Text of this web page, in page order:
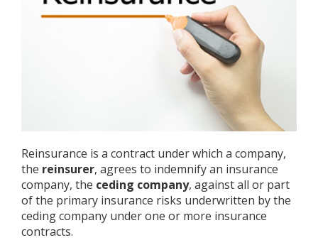
Reinsurance is a contract under which a company,
the reinsurer, agrees to indemnify an insurance
company, the ceding company, against all or part
of the primary insurance risks underwritten by the
ceding company under one or more insurance
contracts.